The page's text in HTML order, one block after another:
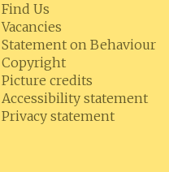
Find Us
Vacancies
Statement on Behaviour
Copyright
Picture credits
Accessibility statement
Privacy statement